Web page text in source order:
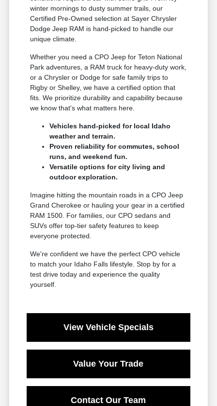
winter mornings to dusty summer trails, our
Certified Pre-Owned selection at Sayer Chrysler
Dodge Jeep RAM is hand-picked to handle our
unique climate.
Whether you need a CPO Jeep for Teton National
Park adventures, a RAM truck for heavy-duty work,
or a Chrysler or Dodge for safe family trips to
Rigby or Shelley, we have a certified option that
fits. We prioritize durability and capability because
we know that's what matters here.
Vehicles hand-picked for local Idaho
weather and terrain.
Proven reliability for commutes, school
runs, and weekend fun.
Versatile options for city living and
outdoor exploration.
Imagine hitting the mountain roads in a CPO Jeep
Grand Cherokee or hauling your gear in a certified
RAM 1500. For families, our CPO sedans and
SUVs offer top-tier safety features to keep
everyone protected.
We're confident we have the perfect CPO vehicle
to match your Idaho Falls lifestyle. Stop by for a
test drive today and experience the quality
yourself.
View Vehicle Specials
Value Your Trade
Contact Our Team